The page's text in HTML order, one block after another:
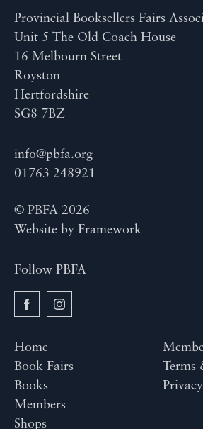
Provincial Booksellers Fairs
Unit 5 The Old Coach House
16 Melbourn Street
Royston
Hertfordshire
SG8 7BZ
info@pbfa.org
01763 248921
© PBFA 2026
Website by Framework
Follow PBFA
Home
Book Fairs
Books
Members
Shops
Terms